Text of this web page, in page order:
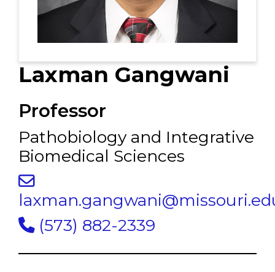
Laxman Gangwani
Professor
Pathobiology and Integrative
Biomedical Sciences
(573) 882-2339